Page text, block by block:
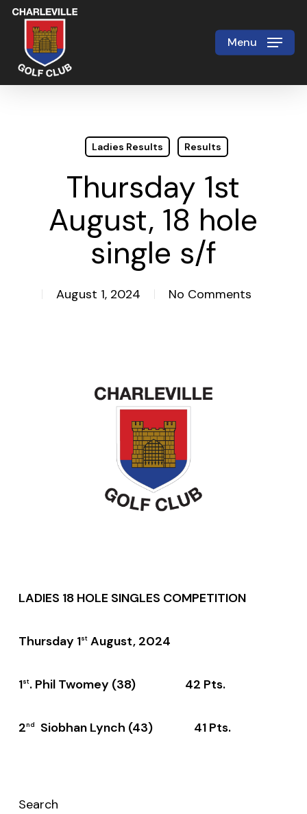
Skip
main
content
Menu
Ladies Results Results
Thursday 1st
August, 18 hole
single s/f
August 1, 2024 No Comments
LADIES 18 HOLE SINGLES COMPETITION
Thursday 1stAugust, 2024
1st. Phil Twomey (38) 42 Pts.
2nd Siobhan Lynch (43) 41 Pts.
Search
Close